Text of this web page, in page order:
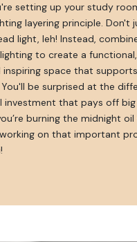
setting up your study
layering principle. Don't
light, leh! Instead,
to create a functional,
space that
be surprised at the
investment that pays off
burning the midnight
on that important